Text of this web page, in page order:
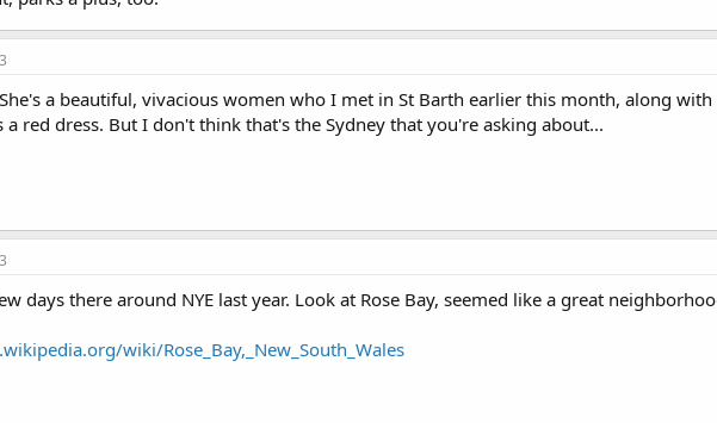
a beautiful, vivacious women who I met in St Barth earlier this month, along
a red dress. But I don't think that's the Sydney that you're asking about...
days there around NYE last year. Look at Rose Bay, seemed like a great
wiki/Rose_Bay,_New_South_Wales